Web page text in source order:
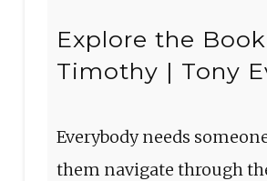
Explore the Book
Timothy | Tony
Everybody needs
them navigate through